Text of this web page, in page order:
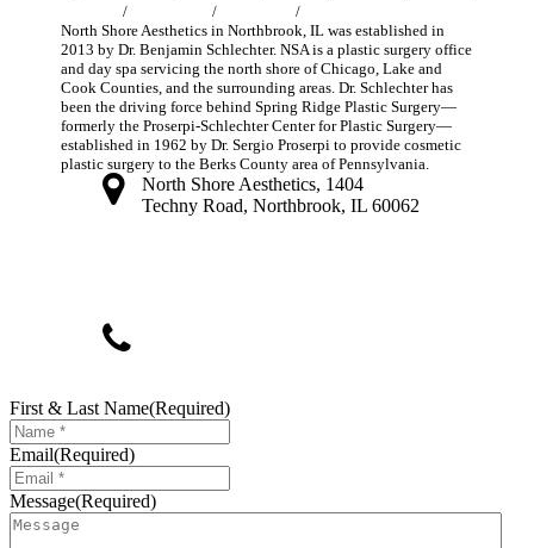
/ / /
North Shore Aesthetics in Northbrook, IL was established in
2013 by Dr. Benjamin Schlechter. NSA is a plastic surgery office
and day spa servicing the north shore of Chicago, Lake and
Cook Counties, and the surrounding areas. Dr. Schlechter has
been the driving force behind Spring Ridge Plastic Surgery—
formerly the Proserpi-Schlechter Center for Plastic Surgery—
established in 1962 by Dr. Sergio Proserpi to provide cosmetic
plastic surgery to the Berks County area of Pennsylvania.
North Shore Aesthetics, 1404
Techny Road, Northbrook, IL 60062
First & Last Name(Required)
Email(Required)
Message(Required)